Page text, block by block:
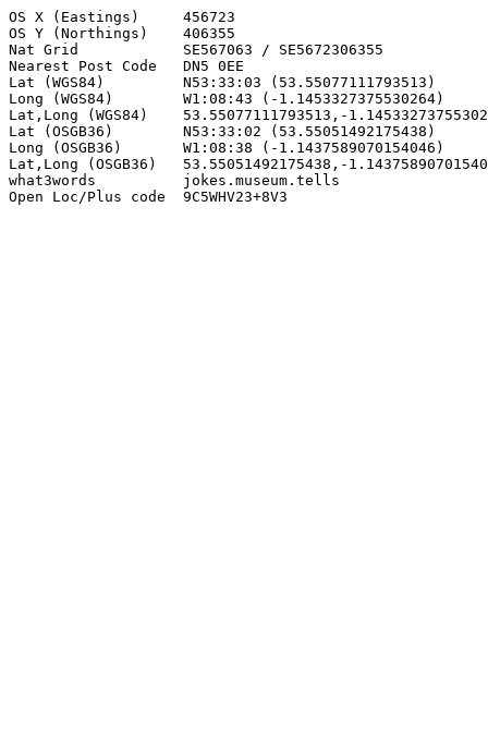
OS X (Eastings)     456723
OS Y (Northings)    406355
Nat Grid            SE567063 / SE5672306355
Nearest Post Code   DN5 0EE
Lat (WGS84)         N53:33:03 (53.55077111793513)
Long (WGS84)        W1:08:43 (-1.1453327375530264)
Lat,Long (WGS84)    53.55077111793513,-
Lat (OSGB36)        N53:33:02 (53.55051492175438)
Long (OSGB36)       W1:08:38 (-1.1437589070154046)
Lat,Long (OSGB36)   53.55051492175438,-
what3words          jokes.museum.tells
Open Loc/Plus code  9C5WHV23+8V3